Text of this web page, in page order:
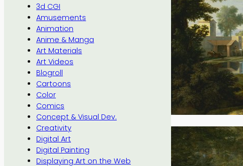
3d CGI
Amusements
Animation
Anime & Manga
Art Materials
Art Videos
Blogroll
Cartoons
Color
Comics
Concept & Visual Dev.
Creativity
Digital Art
Digital Painting
Displaying Art on the Web